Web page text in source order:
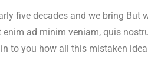
five decades and we bring
ad minim veniam, quis
to you how all this mistaken